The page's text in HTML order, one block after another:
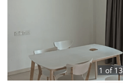
1 of13